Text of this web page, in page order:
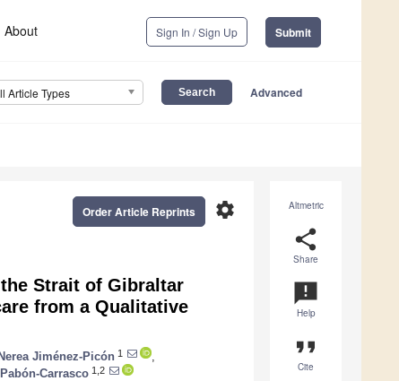
About Sign In / Sign Up Submit
Article Types Advanced
Altmetric
share
Share
announcement
Help
format_quote
Cite
settings
Order Article Reprints
Strait of Gibraltar
from a Qualitative
Nerea Jiménez-Picón 1
Carrasco 1,2